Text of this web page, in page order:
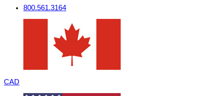
800.561.3164
CAD